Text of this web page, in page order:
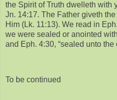
the Spirit of Truth dwelleth with
Jn. 14:17. The Father giveth
Him (Lk. 11:13). We read in
we were sealed or anointed
and Eph. 4:30, “sealed unto the
To be continued